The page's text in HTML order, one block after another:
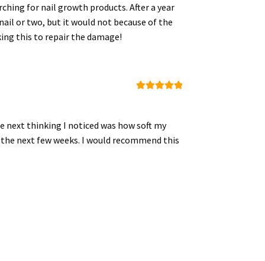
for nail growth products. After a year
or two, but it would not because of the
this to repair the damage!
next thinking I noticed was how soft my
next few weeks. I would recommend this